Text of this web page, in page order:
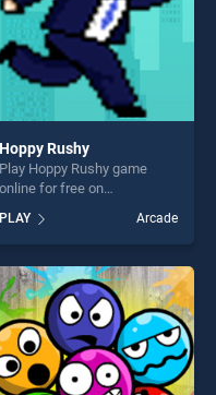
Hoppy Rushy
Play Hoppy Rushy game
online for free on
stands out as one of our top
skill games, offering endless
entertainment, is perfect for
players seeking fun and
challenge....
PLAY Arcade